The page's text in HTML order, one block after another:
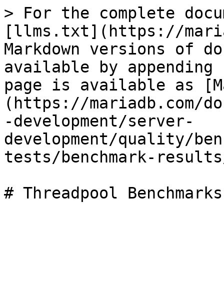
> For the complete
[llms.txt](https://
Markdown versions of
available by
page is available as
(https://mariadb.com/
-development/server-
development/quality/
tests/benchmark-